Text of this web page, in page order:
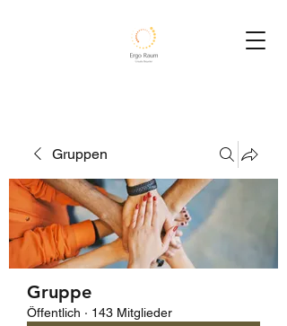
Gruppen
Gruppe
Öffentlich · 143 Mitglieder